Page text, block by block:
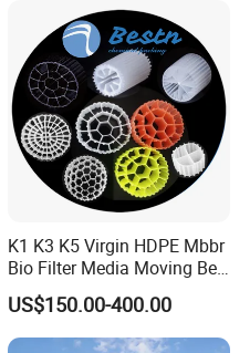
Equipment
K1 K3 K5 Virgin HDPE Mbbr
Bio Filter Media Moving Bed
Biofilm Carrier
US$150.00-400.00